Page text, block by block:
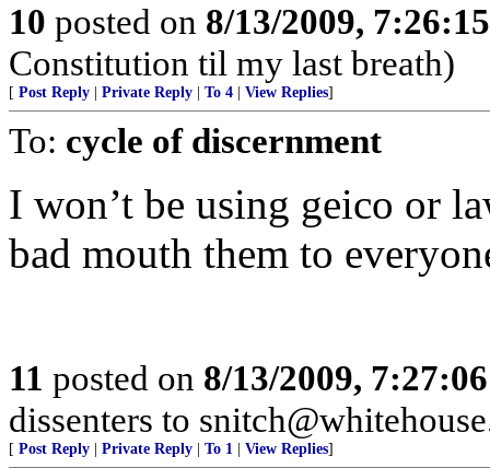
10 posted on 8/13/2009,
Constitution til my last breath)
[ Post Reply Private Reply To 4 View Replies]
To: cycle of discernment
I won’t be using geico or
bad mouth them to
11 posted on 8/13/2009,
dissenters to
[ Post Reply Private Reply To 1 View Replies]